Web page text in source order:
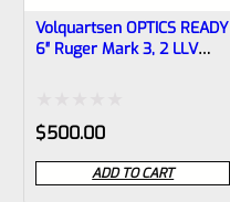
Volquartsen OPTICS READY
6″ Ruger Mark 3, 2 LLV
Rated
0
out
$500.00
ADD TO CART